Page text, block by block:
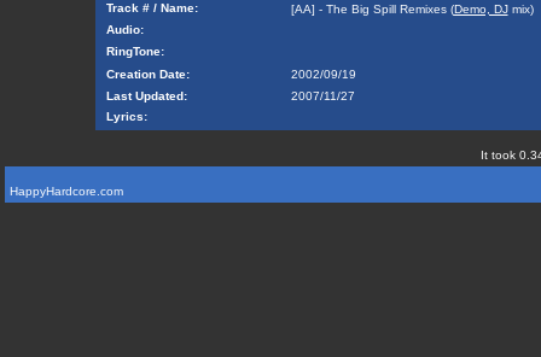
Track # / Name:
[AA] - The Big Spill Remixes (Demo, DJmix)
Audio:
RingTone:
Creation Date:
2002/09/19
Last Updated:
2007/11/27
Lyrics:
It took
HappyHardcore.com